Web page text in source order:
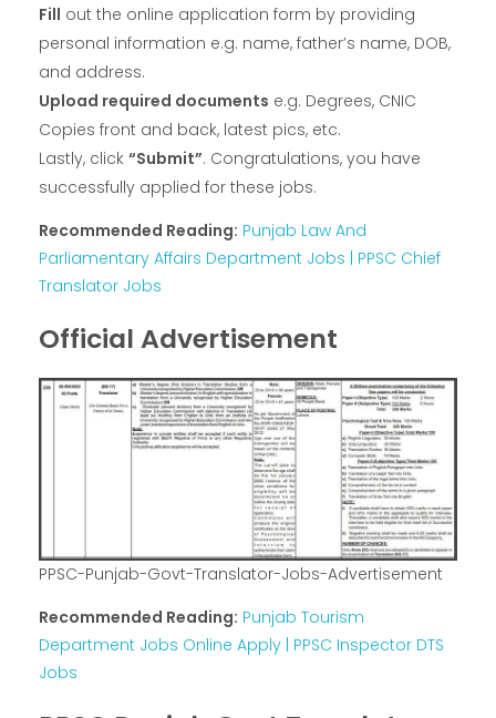
Fill out the online application form by providing
personal information e.g. name, father’s name, DOB,
and address.
Upload required documents e.g. Degrees, CNIC
Copies front and back, latest pics, etc.
Lastly, click “Submit”. Congratulations, you have
successfully applied for these jobs.
Recommended Reading: Punjab Law And
Parliamentary Affairs Department Jobs | PPSC Chief
Translator Jobs
Official Advertisement
PPSC-Punjab-Govt-Translator-Jobs-Advertisement
Recommended Reading: Punjab Tourism
Department Jobs Online Apply | PPSC Inspector DTS
Jobs